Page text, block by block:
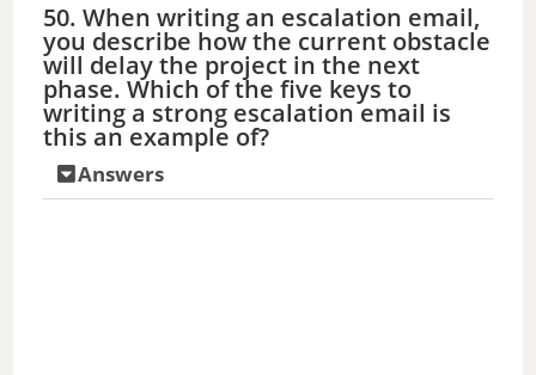
50. When writing an escalation email,
you describe how the current obstacle
will delay the project in the next
phase. Which of the five keys to
writing a strong escalation email is
this an example of?
Answers